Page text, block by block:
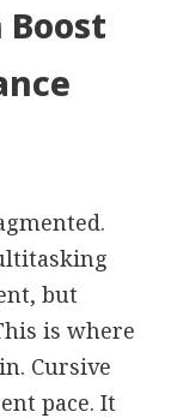
but
is where
Cursive
pace. It